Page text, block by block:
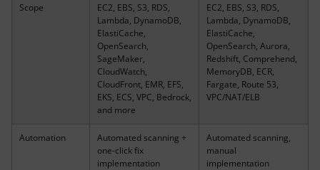
Scope
EC2, EBS, S3, RDS,
Lambda, DynamoDB,
ElastiCache,
OpenSearch,
SageMaker,
CloudWatch,
CloudFront, EMR, EFS,
EKS, ECS, VPC, Bedrock,
and more
EC2, EBS, S3, RDS,
Lambda, DynamoDB,
ElastiCache,
OpenSearch, Aurora,
Redshift, Comprehend,
MemoryDB, ECR,
Fargate, Route 53,
VPC/NAT/ELB
Automation
Automated scanning +
one-click fix
implementation
Automated scanning,
manual
implementation